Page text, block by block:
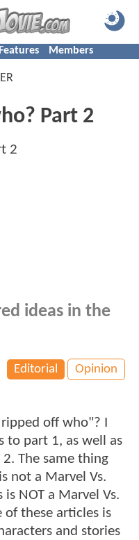
Members
Part 2
ideas in the
Editorial Opinion
off who"? I
to part 1, as well as
The same thing
not a Marvel Vs.
NOT a Marvel Vs.
of these articles is
and stories